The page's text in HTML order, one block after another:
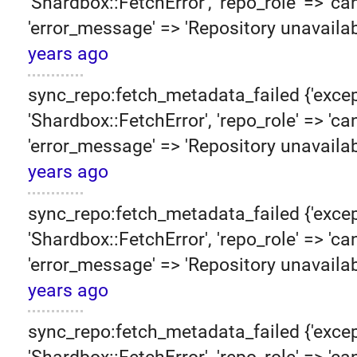
'error_message' => 'Repository
years ago
sync_repo:fetch_metadata_failed
'Shardbox::FetchError', 'repo_role' =>
'error_message' => 'Repository
years ago
sync_repo:fetch_metadata_failed
'Shardbox::FetchError', 'repo_role' =>
'error_message' => 'Repository
years ago
sync_repo:fetch_metadata_failed